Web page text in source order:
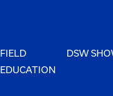
FIELD
EDUCATION
DSW